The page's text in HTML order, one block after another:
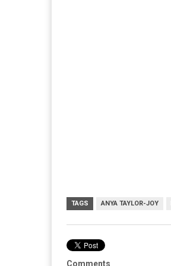
TAGS ANYA TAYLOR-JOY
Comments